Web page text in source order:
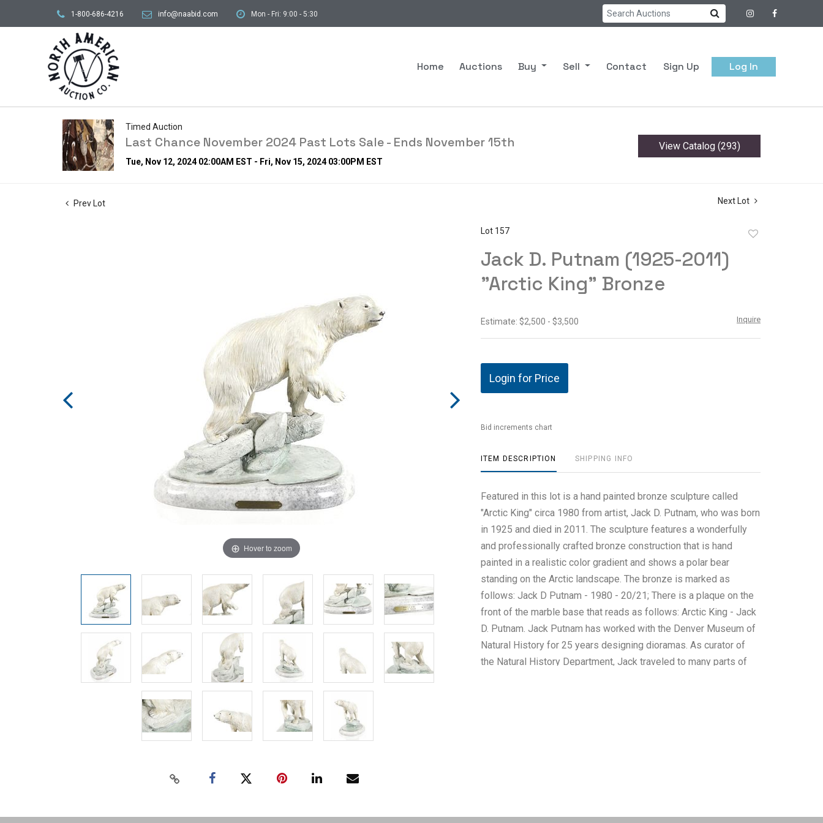
1-800-686-4216 info@naabid.com Mon - Fri: 9:00 - 5:30
Home Auctions Buy Sell Contact Sign Up Log In
Timed Auction
Last Chance November 2024 Past Lots Sale - Ends November 15th
Tue, Nov 12, 2024 02:00AM EST - Fri, Nov 15, 2024 03:00PM EST
View Catalog (293)
Prev Lot Next Lot
Hover to zoom
Lot 157
Jack D. Putnam (1925-2011)
"Arctic King" Bronze
Estimate: $2,500 - $3,500 Inquire
Login for Price
Bid increments chart
ITEM DESCRIPTION SHIPPING INFO
Featured in this lot is a hand painted bronze sculpture called
"Arctic King" circa 1980 from artist, Jack D. Putnam, who was born
in 1925 and died in 2011. The sculpture features a wonderfully
and professionally crafted bronze construction that is hand
painted in a realistic color gradient and shows a polar bear
standing on the Arctic landscape. The bronze is marked as
follows: Jack D Putnam - 1980 - 20/21; There is a plaque on the
front of the marble base that reads as follows: Arctic King - Jack
D. Putnam. Jack Putnam has worked with the Denver Museum of
Natural History for 25 years designing dioramas. As curator of
the Natural History Department, Jack traveled to many parts of